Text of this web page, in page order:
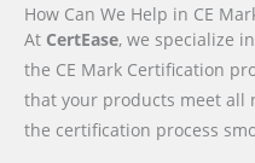
How Can We Help in CE
At CertEase, we specialize
the CE Mark Certification
that your products meet all
the certification process